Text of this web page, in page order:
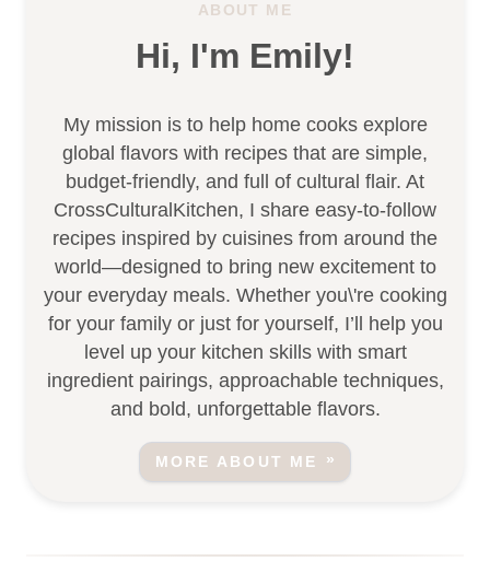
ABOUT ME
Hi, I'm Emily!
My mission is to help home cooks explore
global flavors with recipes that are simple,
budget-friendly, and full of cultural flair. At
CrossCulturalKitchen, I share easy-to-follow
recipes inspired by cuisines from around the
world—designed to bring new excitement to
your everyday meals. Whether you\'re cooking
for your family or just for yourself, I’ll help you
level up your kitchen skills with smart
ingredient pairings, approachable techniques,
and bold, unforgettable flavors.
MORE ABOUT ME